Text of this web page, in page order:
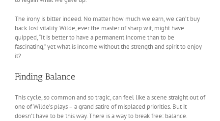
The irony is bitter indeed. No matter how much we earn, we can’t buy
back lost vitality. Wilde, ever the master of sharp wit, might have
quipped, “It is better to have a permanent income than to be
fascinating,” yet what is income without the strength and spirit to enjoy
it?
Finding Balance
This cycle, so common and so tragic, can feel like a scene straight out of
one of Wilde’s plays – a grand satire of misplaced priorities. But it
doesn’t have to be this way. There is a way to break free: balance.